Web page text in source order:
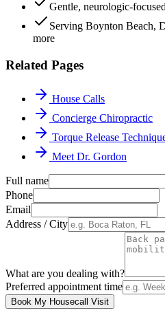
Gentle, neurologic-
Serving Boynton Beach,
more
Related Pages
House Calls
Concierge Chiropractic
Torque Release
Meet Dr. Gordon
Full name
Phone
Email
Address / City
What are you dealing with?
Preferred appointment time
Book My Housecall Visit